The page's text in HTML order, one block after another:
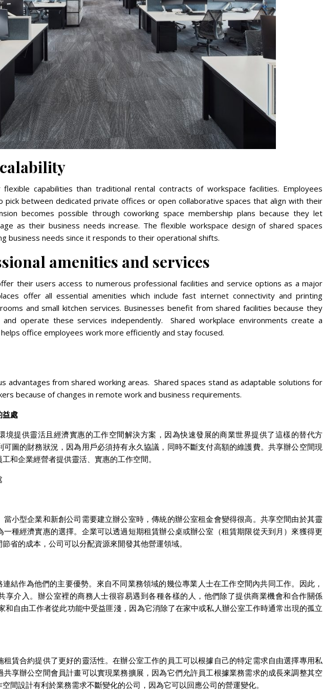
capabilities than traditional rental contracts of workspace facilities. Employees
between dedicated private offices or open collaborative spaces that align with their
becomes possible through coworking space membership plans because they let
as their business needs increase. The flexible workspace design of shared spaces
business needs since it responds to their operational shifts.
amenities and services
their users access to numerous professional facilities and service options as a major
offer all essential amenities which include fast internet connectivity and printing
and small kitchen services. Businesses benefit from shared facilities because they
operate these services independently. Shared workplace environments create a
office employees work more efficiently and stay focused.
advantages from shared working areas. Shared spaces stand as adaptable solutions for
because of changes in remote work and business requirements.
益處
境提供靈活且經濟實惠的工作空間解決方案，因為快速發展的商業世界提供了這樣的替代方
圖的財務狀況，因為用戶必須持有永久協議，同時不斷支付高額的維護費。共享辦公空間現
和企業經營者提供靈活、實惠的工作空間。
小型企業和新創公司需要建立辦公室時，傳統的辦公室租金會變得很高。共享空間由於其靈
種經濟實惠的選擇。企業可以透過短期租賃辦公桌或辦公室（租賃期限從天到月）來獲得更
省的成本，公司可以分配資源來開發其他營運領域。
結作為他們的主要優勢。來自不同業務領域的幾位專業人士在工作空間內共同工作。因此，
享介入。辦公室裡的商務人士很容易遇到各種各樣的人，他們除了提供商業機會和合作關係
和自由工作者從此功能中受益匪淺，因為它消除了在家中或私人辦公室工作時通常出現的孤立
賃合約提供了更好的靈活性。在辦公室工作的員工可以根據自己的特定需求自由選擇專用私
共享辦公空間會員計畫可以實現業務擴展，因為它們允許員工根據業務需求的成長來調整其空
間設計有利於業務需求不斷變化的公司，因為它可以回應公司的營運變化。